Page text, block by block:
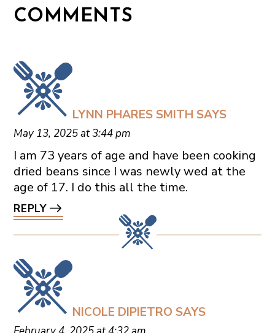
COMMENTS
LYNN PHARES SMITH SAYS
May 13, 2025 at 3:44 pm
I am 73 years of age and have been cooking
dried beans since I was newly wed at the
age of 17. I do this all the time.
REPLY
NICOLE DIPIETRO SAYS